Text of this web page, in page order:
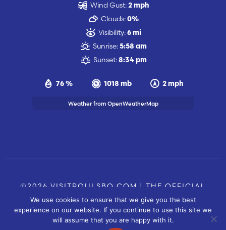
76 % 1018 mb 2 mph
Wind Gust: 2 mph
Clouds: 0%
Visibility: 6 mi
Sunrise: 5:58 am
Sunset: 8:34 pm
Weather from OpenWeatherMap
©2026 VISITPOULSBO.COM | THE OFFICIAL
TOURISM SITE OF POULSBO, WA | CONTACT US
SITE BYFUSIONCW.COM
We use cookies to ensure that we give you the best
experience on our website. If you continue to use this site we
will assume that you are happy with it.